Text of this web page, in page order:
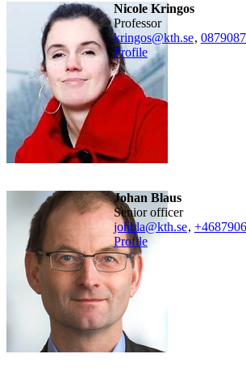
Nicole Kringos
professor
kringos@kth.se, 08790
Profile
Johan Blaus
senior officer
johbla@kth.se, +468790
Profile